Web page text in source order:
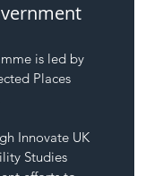
is led by
Places
Innovate UK
Studies